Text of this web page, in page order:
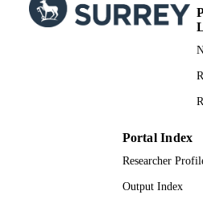
Portal Index
Researcher
Output Index